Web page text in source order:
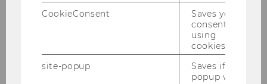
CookieConsent
Saves your
consent to
using
cookies.
site-popup
Saves if
popup was